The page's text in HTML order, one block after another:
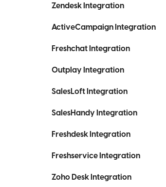
Zendesk Integration
ActiveCampaign Integration
Freshchat Integration
Outplay Integration
SalesLoft Integration
SalesHandy Integration
Freshdesk Integration
Freshservice Integration
Zoho Desk Integration